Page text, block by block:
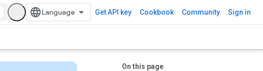
Get API key Cookbook Community Sign in
On this page